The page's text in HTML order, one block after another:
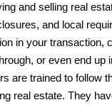
and selling real
and local
in your transaction,
or even end up
are trained to follow
real estate. They